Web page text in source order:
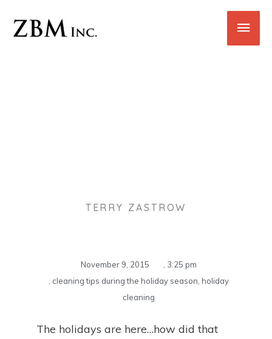
Main
TERRY ZASTROW
November 9, 2015
3:25 pm
cleaning tips during the holiday season holiday
cleaning
The holidays are here…how did that